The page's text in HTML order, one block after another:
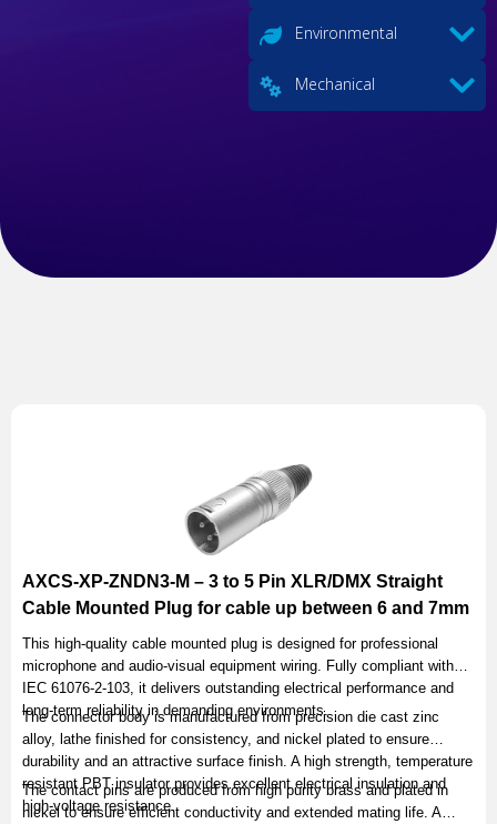
Environmental
Mechanical
AXCS-XP-ZNDN3-M – 3 to 5 Pin XLR/DMX Straight
Cable Mounted Plug for cable up between 6 and 7mm
This high-quality cable mounted plug is designed for professional
microphone and audio-visual equipment wiring. Fully compliant with
IEC 61076-2-103, it delivers outstanding electrical performance and
long-term reliability in demanding environments.
The connector body is manufactured from precision die cast zinc
alloy, lathe finished for consistency, and nickel plated to ensure
durability and an attractive surface finish. A high strength, temperature
resistant PBT insulator provides excellent electrical insulation and
high-voltage resistance.
The contact pins are produced from high purity brass and plated in
nickel to ensure efficient conductivity and extended mating life. A